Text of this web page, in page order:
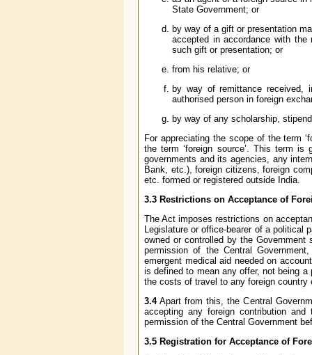
State Government; or
by way of a gift or presentation
accepted in accordance with
such gift or presentation; or
from his relative; or
by way of remittance received,
authorised person in foreign
by way of any scholarship,
For appreciating the scope of the term
the term ‘foreign source’. This term
governments and its agencies, any
Bank, etc.), foreign citizens, foreign
etc. formed or registered outside India.
3.3 Restrictions on Acceptance of
The Act imposes restrictions on
Legislature or office-bearer of a political
owned or controlled by the
permission of the Central
emergent medical aid needed on
is defined to mean any offer, not being
the costs of travel to any foreign country
3.4Apart from this, the Central
accepting any foreign contribution
permission of the Central Government
3.5 Registration for Acceptance of